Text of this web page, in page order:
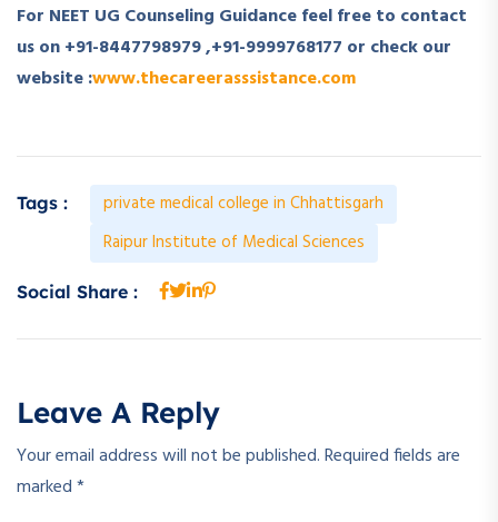
For NEET UG Counseling Guidance feel free to contact
us on +91-8447798979 ,+91-9999768177 or check our
website :www.thecareerasssistance.com
Tags :
private medical college in Chhattisgarh
Raipur Institute of Medical Sciences
Social Share :
Leave A Reply
Your email address will not be published.Required fields are
marked*